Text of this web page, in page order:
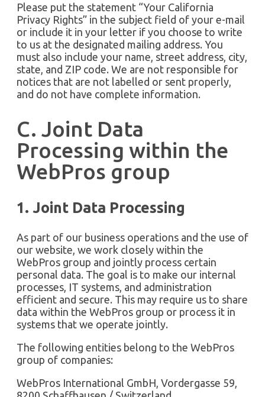
Please put the statement “Your California
Privacy Rights” in the subject field of your e-mail
or include it in your letter if you choose to write
to us at the designated mailing address. You
must also include your name, street address, city,
state, and ZIP code. We are not responsible for
notices that are not labelled or sent properly,
and do not have complete information.
C. Joint Data
Processing within the
WebPros group
1. Joint Data Processing
As part of our business operations and the use of
our website, we work closely within the
WebPros group and jointly process certain
personal data. The goal is to make our internal
processes, IT systems, and administration
efficient and secure. This may require us to share
data within the WebPros group or process it in
systems that we operate jointly.
The following entities belong to the WebPros
group of companies:
WebPros International GmbH, Vordergasse 59,